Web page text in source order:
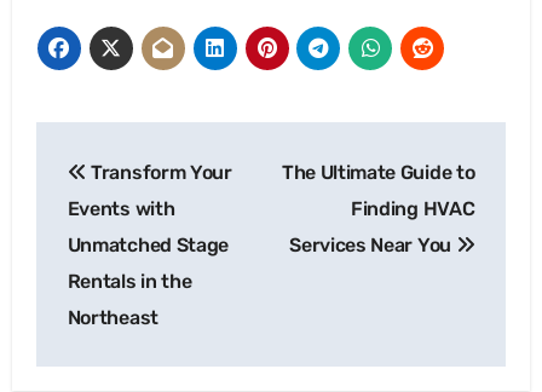
navigation
Transform Your
Events with
Unmatched Stage
Rentals in the
Northeast
The Ultimate Guide to
Finding HVAC
Services Near You